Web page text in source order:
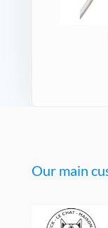
Our main